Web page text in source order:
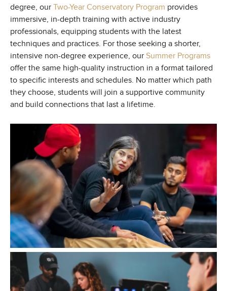
degree, our Two-Year Conservatory Program provides
immersive, in-depth training with active industry
professionals, equipping students with the latest
techniques and practices. For those seeking a shorter,
intensive non-degree experience, our Summer Programs
offer the same high-quality instruction in a format tailored
to specific interests and schedules. No matter which path
they choose, students will join a supportive community
and build connections that last a lifetime.